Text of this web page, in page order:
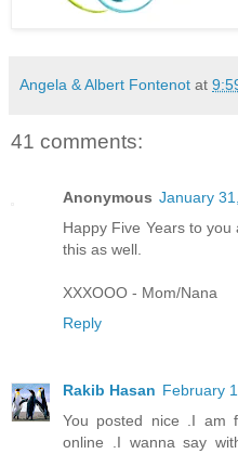
Angela & Albert Fontenot at
41 comments:
Anonymous January
Happy Five Years to
this as well.
XXXOOO - Mom/Nana
Reply
Rakib Hasan February
You posted nice .I am
online .I wanna say